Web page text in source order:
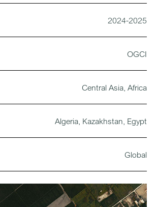
2024-2025
OGCI
Central Asia, Africa
Algeria, Kazakhstan, Egypt
Global